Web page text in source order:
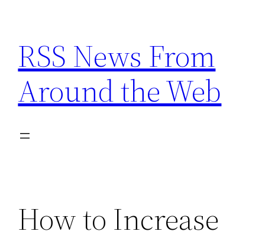
content
RSS News From
Around the Web
How to Increase